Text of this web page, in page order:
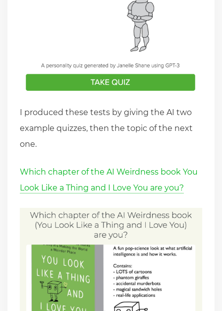
I produced these tests by giving the AI two
example quizzes, then the topic of the next
one.
Which chapter of the AI Weirdness book You
Look Like a Thing and I Love You are you?